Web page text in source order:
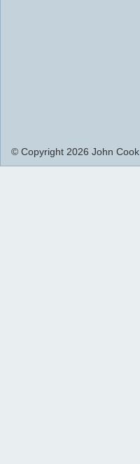
© Copyright 2026 John Cook